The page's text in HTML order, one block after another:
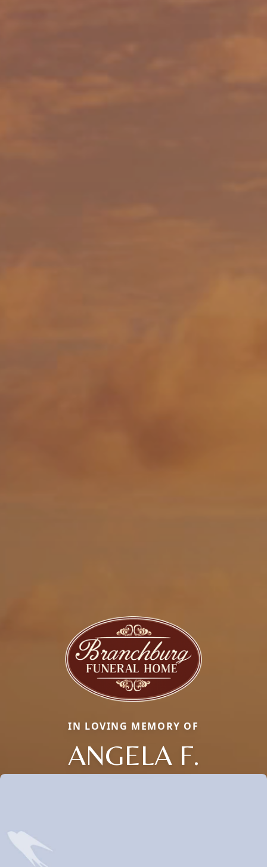
IN LOVING MEMORY OF
ANGELA F.